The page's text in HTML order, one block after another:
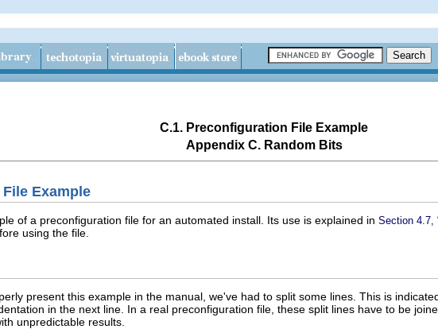
C.1. Preconfiguration File Example
Appendix C. Random Bits
Example
of a preconfiguration file for an automated install. Its use is explained in Section 4.7,
using the file.
present this example in the manual, we've had to split some lines. This is
in the next line. In a real preconfiguration file, these split lines have to be
unpredictable results.